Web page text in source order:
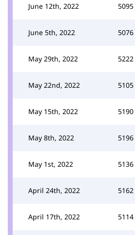
June 12th, 2022 5095
June 5th, 2022 5076
May 29th, 2022 5222
May 22nd, 2022 5105
May 15th, 2022 5190
May 8th, 2022 5196
May 1st, 2022 5136
April 24th, 2022 5162
April 17th, 2022 5114